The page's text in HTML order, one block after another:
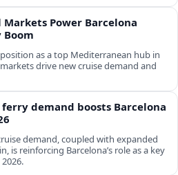
Markets Power Barcelona
Boom
as a top Mediterranean hub in
drive new cruise demand and
ferry demand boosts Barcelona
demand, coupled with expanded
is reinforcing Barcelona’s role as a key